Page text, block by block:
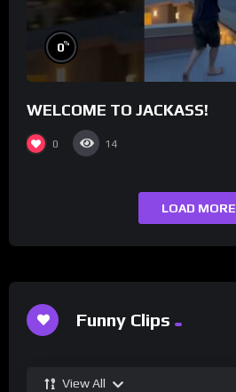
0%
WELCOME TO JACKASS!
0 14
LOAD MORE
Funny Clips
View All